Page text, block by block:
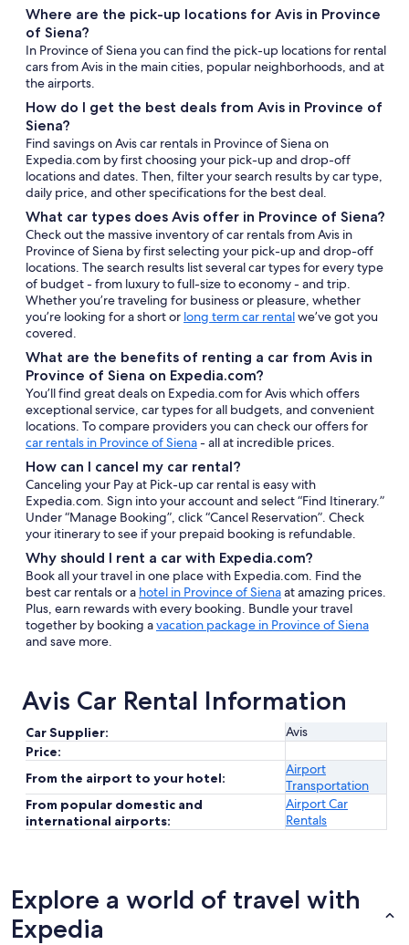
Where are the pick-up locations for Avis in Province
of Siena?
In Province of Siena you can find the pick-up locations for rental
cars from Avis in the main cities, popular neighborhoods, and at
the airports.
How do I get the best deals from Avis in Province of
Siena?
Find savings on Avis car rentals in Province of Siena on
Expedia.com by first choosing your pick-up and drop-off
locations and dates. Then, filter your search results by car type,
daily price, and other specifications for the best deal.
What car types does Avis offer in Province of Siena?
Check out the massive inventory of car rentals from Avis in
Province of Siena by first selecting your pick-up and drop-off
locations. The search results list several car types for every type
of budget - from luxury to full-size to economy - and trip.
Whether you’re traveling for business or pleasure, whether
you’re looking for a short or long term car rentalwe’ve got you
covered.
What are the benefits of renting a car from Avis in
Province of Siena on Expedia.com?
You’ll find great deals on Expedia.com for Avis which offers
exceptional service, car types for all budgets, and convenient
locations. To compare providers you can check our offers for
car rentals in Province of Siena- all at incredible prices.
How can I cancel my car rental?
Canceling your Pay at Pick-up car rental is easy with
Expedia.com. Sign into your account and select “Find Itinerary.”
Under “Manage Booking”, click “Cancel Reservation”. Check
your itinerary to see if your prepaid booking is refundable.
Why should I rent a car with Expedia.com?
Book all your travel in one place with Expedia.com. Find the
best car rentals or a hotel in Province of Sienaat amazing prices.
Plus, earn rewards with every booking. Bundle your travel
together by booking avacation package in Province of Siena
and save more.
Avis Car Rental Information
Car Supplier:
Avis
Price:
From the airport to your hotel:
Airport
Transportation
From popular domestic and
international airports:
Airport Car
Rentals
Explore a world of travel with
Expedia